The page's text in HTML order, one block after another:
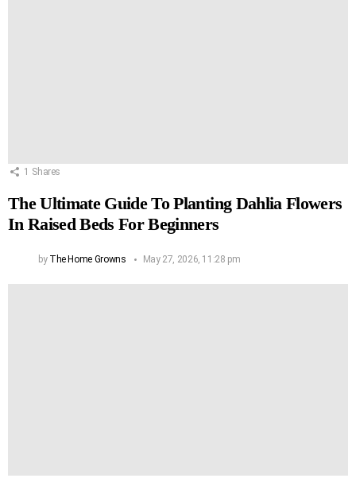
1 Shares
The Ultimate Guide To Planting Dahlia Flowers
In Raised Beds For Beginners
by The Home Growns May 27, 2026, 11:28 pm